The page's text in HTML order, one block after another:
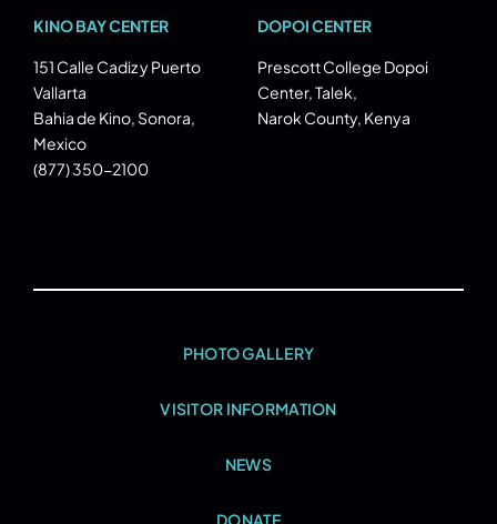
KINO BAY CENTER
151 Calle Cadiz y Puerto
Vallarta
Bahia de Kino, Sonora,
Mexico
(877) 350-2100
DOPOI CENTER
Prescott College Dopoi
Center, Talek,
Narok County, Kenya
PHOTO GALLERY
VISITOR INFORMATION
NEWS
DONATE